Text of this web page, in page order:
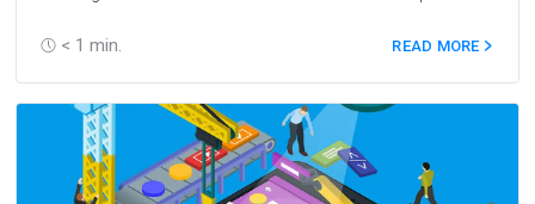
< 1 min.
migrate your site from http to https.
READ MORE